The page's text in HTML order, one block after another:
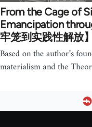
From the Cage of
Emancipation
牢笼到实践性解放】
Based on the author’s
materialism and the